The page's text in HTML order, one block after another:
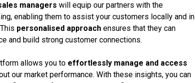
managers will equip our partners with the
enabling them to assist your customers locally and in
personalised approach ensures that they can
and build strong customer connections.
allows you to effortlessly manage and access
our market performance. With these insights, you can